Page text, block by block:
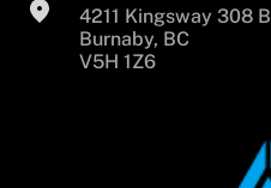
4211 Kingsway 308 B
Burnaby, BC
V5H 1Z6